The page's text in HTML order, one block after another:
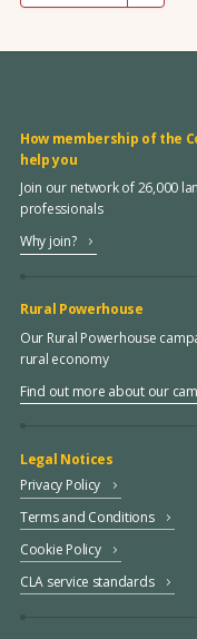
How membership of the
help you
Join our network of 26,000
professionals
Why join?
Rural Powerhouse
Our Rural Powerhouse
rural economy
Find out more about our
Legal Notices
Privacy Policy
Terms and Conditions
Cookie Policy
CLA service standards